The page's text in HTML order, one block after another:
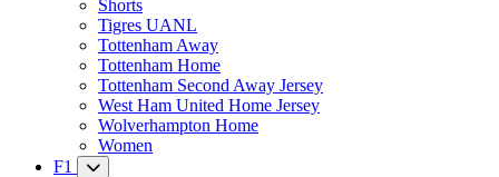
Shorts
Tigres UANL
Tottenham Away
Tottenham Home
Tottenham Second Away Jersey
West Ham United Home Jersey
Wolverhampton Home
Women
F1